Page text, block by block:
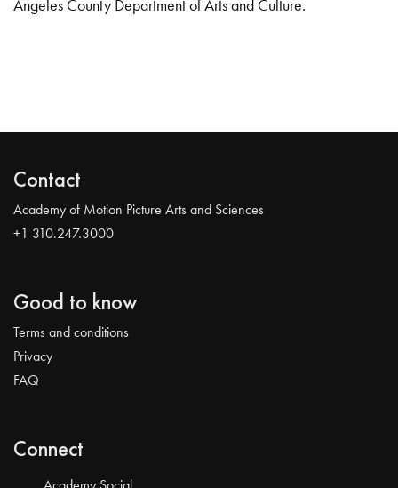
Angeles County Department of Arts and Culture.
Contact
Academy of Motion Picture Arts and Sciences
+1 310.247.3000
Good to know
Terms and conditions
Privacy
FAQ
Connect